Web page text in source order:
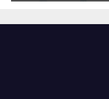
by West Asia